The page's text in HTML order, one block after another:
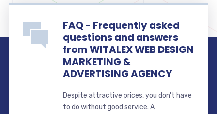
FAQ - Frequently asked
questions and answers
from WITALEX WEB DESIGN
MARKETING &
ADVERTISING AGENCY
Despite attractive prices, you don't have
to do without good service. A